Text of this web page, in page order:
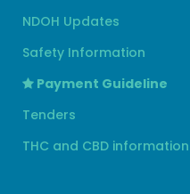
NDOH Updates
Safety Information
Payment Guideline
Tenders
THC and CBD information